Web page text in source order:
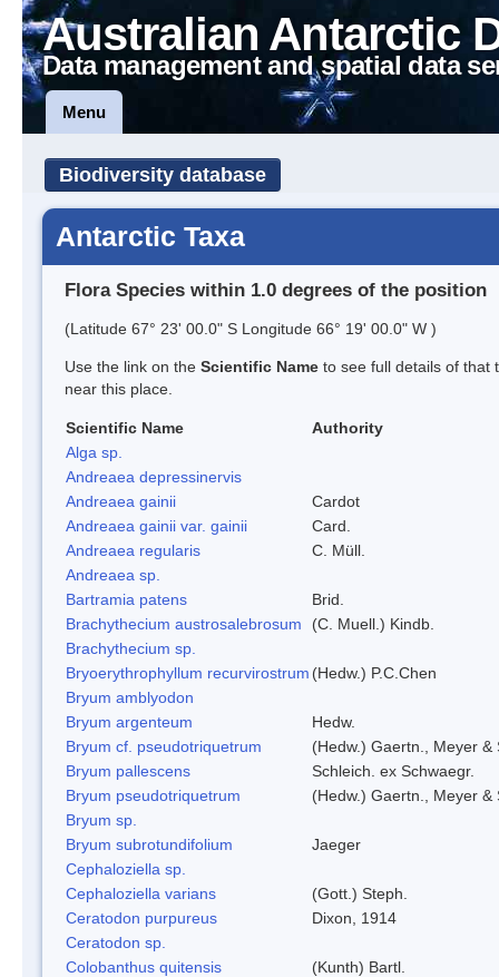
Australian Antarctic
Data management and spatial data
Menu
Biodiversity database
Antarctic Taxa
Flora Species within 1.0 degrees of the position
(Latitude 67° 23' 00.0" S Longitude 66° 19' 00.0" W )
Use the link on the Scientific Name to see full details of that
near this place.
Scientific Name
Authority
Alga sp.
Andreaea depressinervis
Andreaea gainii
Cardot
Andreaea gainii var. gainii
Card.
Andreaea regularis
C. Müll.
Andreaea sp.
Bartramia patens
Brid.
Brachythecium austrosalebrosum
(C. Muell.) Kindb.
Brachythecium sp.
Bryoerythrophyllum recurvirostrum (Hedw.) P.C.Chen
Bryum amblyodon
Bryum argenteum
Hedw.
Bryum cf. pseudotriquetrum
(Hedw.) Gaertn., Meyer &
Bryum pallescens
Schleich. ex Schwaegr.
Bryum pseudotriquetrum
(Hedw.) Gaertn., Meyer &
Bryum sp.
Bryum subrotundifolium
Jaeger
Cephaloziella sp.
Cephaloziella varians
(Gott.) Steph.
Ceratodon purpureus
Dixon, 1914
Ceratodon sp.
Colobanthus quitensis
(Kunth) Bartl.